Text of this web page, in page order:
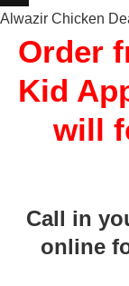
Alwazir Chicken
Order
Kid
will
Call in
online